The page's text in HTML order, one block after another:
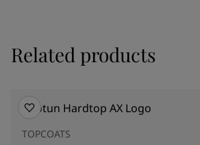
Related products
TOPCOATS